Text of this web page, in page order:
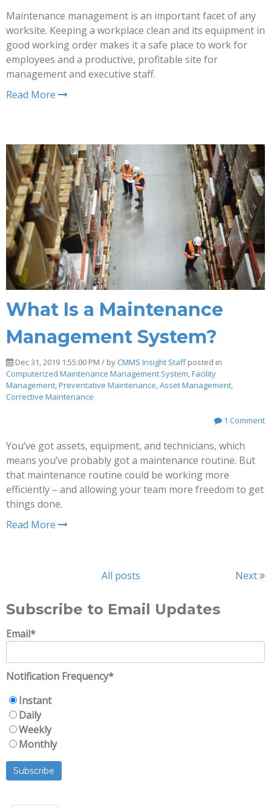
Maintenance management is an important facet of any
worksite. Keeping a workplace clean and its equipment in
good working order makes it a safe place to work for
employees and a productive, profitable site for
management and executive staff.
Read More
What Is a Maintenance
Management System?
Dec 31, 2019 1:55:00 PM / by CMMS Insight Staffposted in
Computerized Maintenance Management System,Facility
Management,Preventative Maintenance,Asset Management,
Corrective Maintenance
1 Comment
You’ve got assets, equipment, and technicians, which
means you’ve probably got a maintenance routine. But
that maintenance routine could be working more
efficiently – and allowing your team more freedom to get
things done.
Read More
All posts Next
Subscribe to Email Updates
Email*
Notification Frequency*
Instant
Daily
Weekly
Monthly